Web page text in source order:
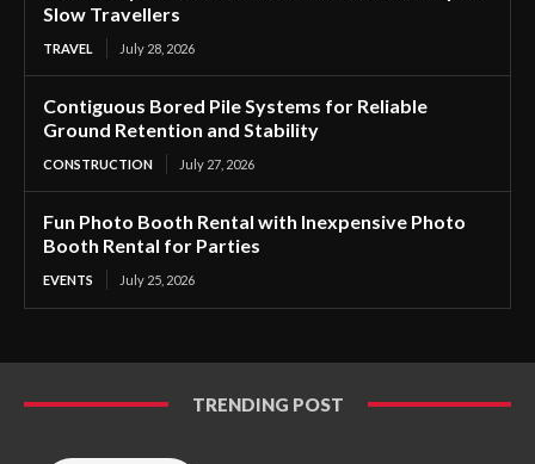
Slow Travellers
TRAVEL July 28, 2026
Contiguous Bored Pile Systems for Reliable
Ground Retention and Stability
CONSTRUCTION July 27, 2026
Fun Photo Booth Rental with Inexpensive Photo
Booth Rental for Parties
EVENTS July 25, 2026
TRENDING POST